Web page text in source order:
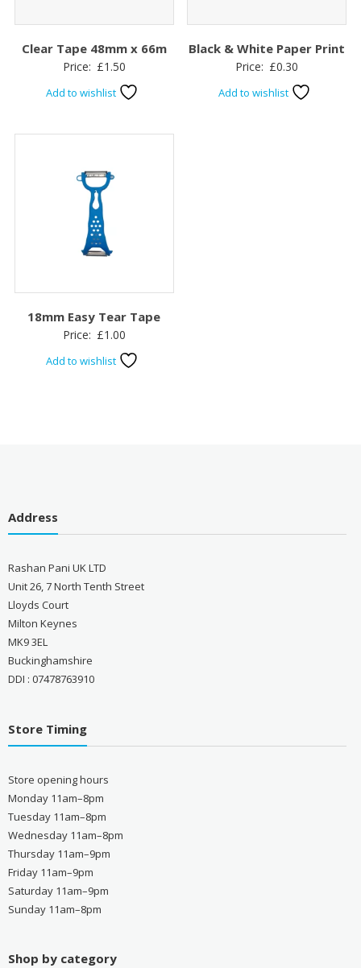
Clear Tape 48mm x 66m
Price: £1.50
Add to wishlist
Black & White Paper Print
Price: £0.30
Add to wishlist
18mm Easy Tear Tape
Price: £1.00
Add to wishlist
Address
Rashan Pani UK LTD
Unit 26, 7 North Tenth Street
Lloyds Court
Milton Keynes
MK9 3EL
Buckinghamshire
DDI : 07478763910
Store Timing
Store opening hours
Monday 11am–8pm
Tuesday 11am–8pm
Wednesday 11am–8pm
Thursday 11am–9pm
Friday 11am–9pm
Saturday 11am–9pm
Sunday 11am–8pm
Shop by category